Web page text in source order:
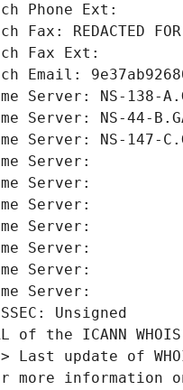
Phone Ext:
Fax: REDACTED
Fax Ext:
Email:
Server: NS-138-
Server: NS-44-
Server: NS-147-
Server:
Server:
Server:
Server:
Server:
Server:
Server:
Unsigned
of the ICANN
Last update of
more information